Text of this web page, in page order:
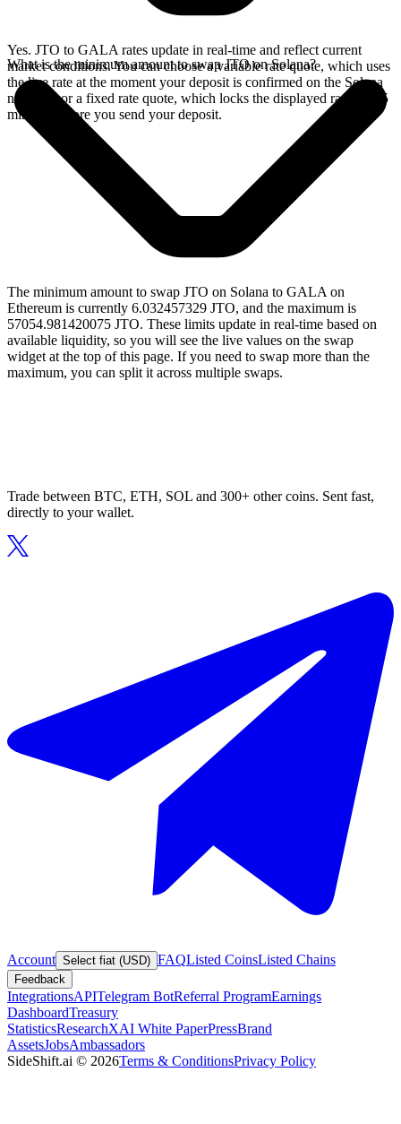
Yes. JTO to GALA rates update in real-time and reflect current
market conditions. You can choose a variable rate quote, which uses
the live rate at the moment your deposit is confirmed on the Solana
network, or a fixed rate quote, which locks the displayed rate for 15
minutes before you send your deposit.
What is the minimum amount to swap JTO on Solana?
The minimum amount to swap JTO on Solana to GALA on
Ethereum is currently 6.032457329 JTO, and the maximum is
57054.981420075 JTO. These limits update in real-time based on
available liquidity, so you will see the live values on the swap
widget at the top of this page. If you need to swap more than the
maximum, you can split it across multiple swaps.
Trade between BTC, ETH, SOL and 300+ other coins. Sent fast,
directly to your wallet.
Account Select fiat (USD) FAQListed CoinsListed Chains
Feedback
IntegrationsAPITelegram BotReferral ProgramEarnings
DashboardTreasury
StatisticsResearchXAI White PaperPressBrand
AssetsJobsAmbassadors
SideShift.ai © 2026Terms & ConditionsPrivacy Policy